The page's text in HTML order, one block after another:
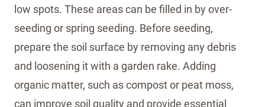
low spots. These areas can be filled in by over-
seeding or spring seeding. Before seeding,
prepare the soil surface by removing any debris
and loosening it with a garden rake. Adding
organic matter, such as compost or peat moss,
can improve soil quality and provide essential